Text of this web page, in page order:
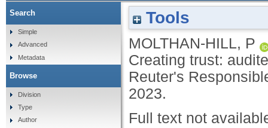
Tools
MOLTHAN-HILL, P
Creating trust:
Reuter's
2023.
Full text not
Search
Simple
Advanced
Metadata
Browse
Division
Type
Author